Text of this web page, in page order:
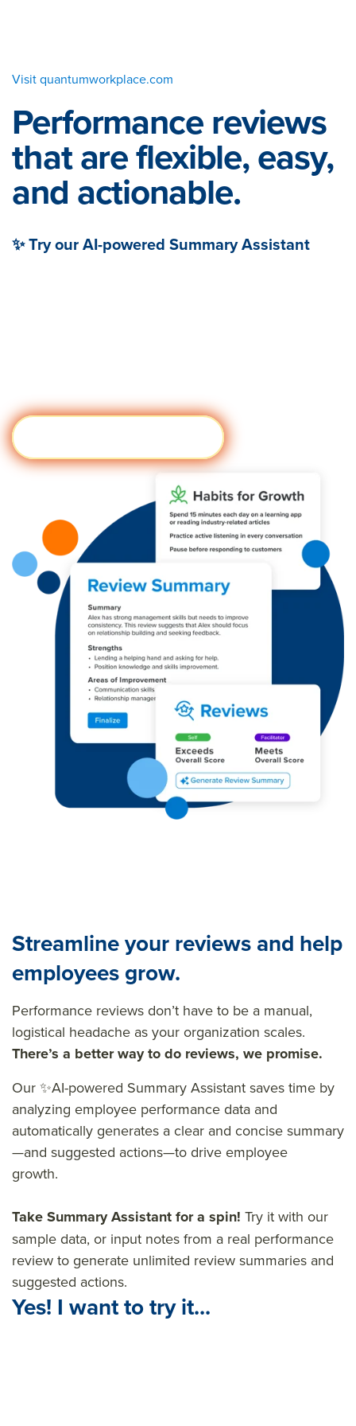
Visit quantumworkplace.com
Performance reviews
that are flexible, easy,
and actionable.
✨ Try our AI-powered Summary Assistant
Streamline your reviews and help
employees grow.
Performance reviews don’t have to be a manual,
logistical headache as your organization scales.
There’s a better way to do reviews, we promise.
Our ✨AI-powered Summary Assistant saves time by
analyzing employee performance data and
automatically generates a clear and concise summary
—and suggested actions—to drive employee
growth.
Take Summary Assistant for a spin! Try it with our
sample data, or input notes from a real performance
review to generate unlimited review summaries and
suggested actions.
Yes! I want to try it...